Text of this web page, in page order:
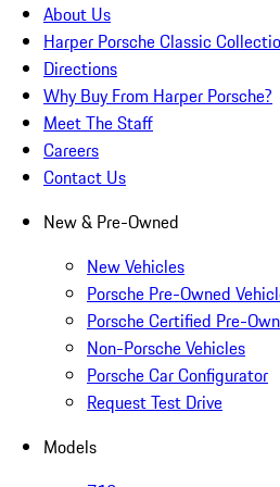
About Us
Harper Porsche Classic
Directions
Why Buy From Harper Porsche?
Meet The Staff
Careers
Contact Us
New & Pre-Owned
New Vehicles
Porsche Pre-Owned
Porsche Certified Pre-
Non-Porsche Vehicles
Porsche Car Configurator
Request Test Drive
Models